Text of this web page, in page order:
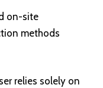
on-site
methods
relies solely on